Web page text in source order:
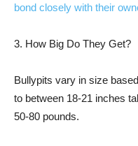
bond closely with their
3. How Big Do They Get?
Bullypits vary in size
to between 18-21 inches
50-80 pounds.